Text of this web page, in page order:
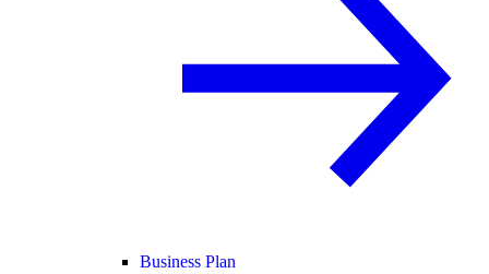
Business Plan